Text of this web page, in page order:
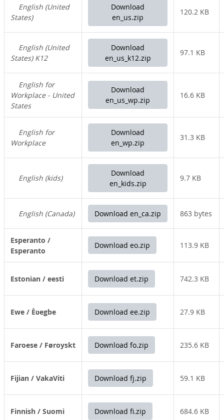
English (United
States)
Download
en_us.zip
120.2 KB
English (United
States) K12
Download
en_us_k12.zip
97.1 KB
English for
Workplace - United
States
Download
en_us_wp.zip
16.6 KB
English for
Workplace
Download
en_wp.zip
31.3 KB
English (kids)
Download
en_kids.zip
9.7 KB
English (Canada) Download en_ca.zip 863 bytes
Esperanto /
Esperanto
Download eo.zip 113.9 KB
Estonian / eesti Download et.zip 742.3 KB
Ewe / Èʋegbe Download ee.zip 27.9 KB
Faroese / Føroyskt Download fo.zip 235.6 KB
Fijian / VakaViti Download fj.zip 59.1 KB
Finnish / Suomi Download fi.zip 684.6 KB